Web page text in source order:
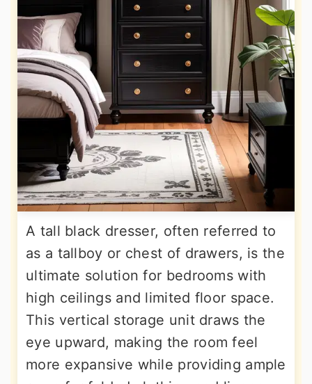
A tall black dresser, often referred to
as a tallboy or chest of drawers, is the
ultimate solution for bedrooms with
high ceilings and limited floor space.
This vertical storage unit draws the
eye upward, making the room feel
more expansive while providing ample